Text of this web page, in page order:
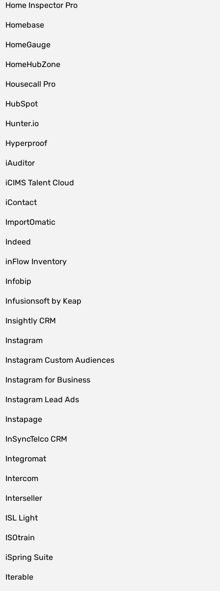
Home Inspector Pro
Homebase
HomeGauge
HomeHubZone
Housecall Pro
HubSpot
Hunter.io
Hyperproof
iAuditor
iCIMS Talent Cloud
iContact
ImportOmatic
Indeed
inFlow Inventory
Infobip
Infusionsoft by Keap
Insightly CRM
Instagram
Instagram Custom Audiences
Instagram for Business
Instagram Lead Ads
Instapage
InSyncTelco CRM
Integromat
Intercom
Interseller
ISL Light
ISOtrain
iSpring Suite
Iterable